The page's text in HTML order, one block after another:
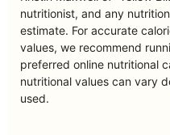
nutritionist, and any
estimate. For accurate
values, we recommend
preferred online nutritional
nutritional values can vary
used.